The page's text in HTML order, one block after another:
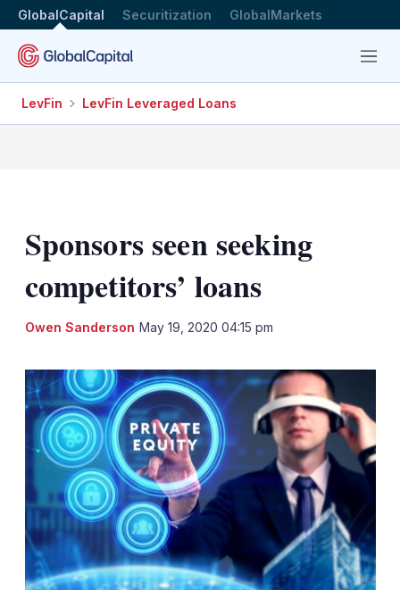
GlobalCapital Securitization GlobalMarkets
Menu
LevFin LevFin Leveraged Loans
Sponsors seen seeking
competitors’ loans
Owen Sanderson May 19, 2020 04:15 pm